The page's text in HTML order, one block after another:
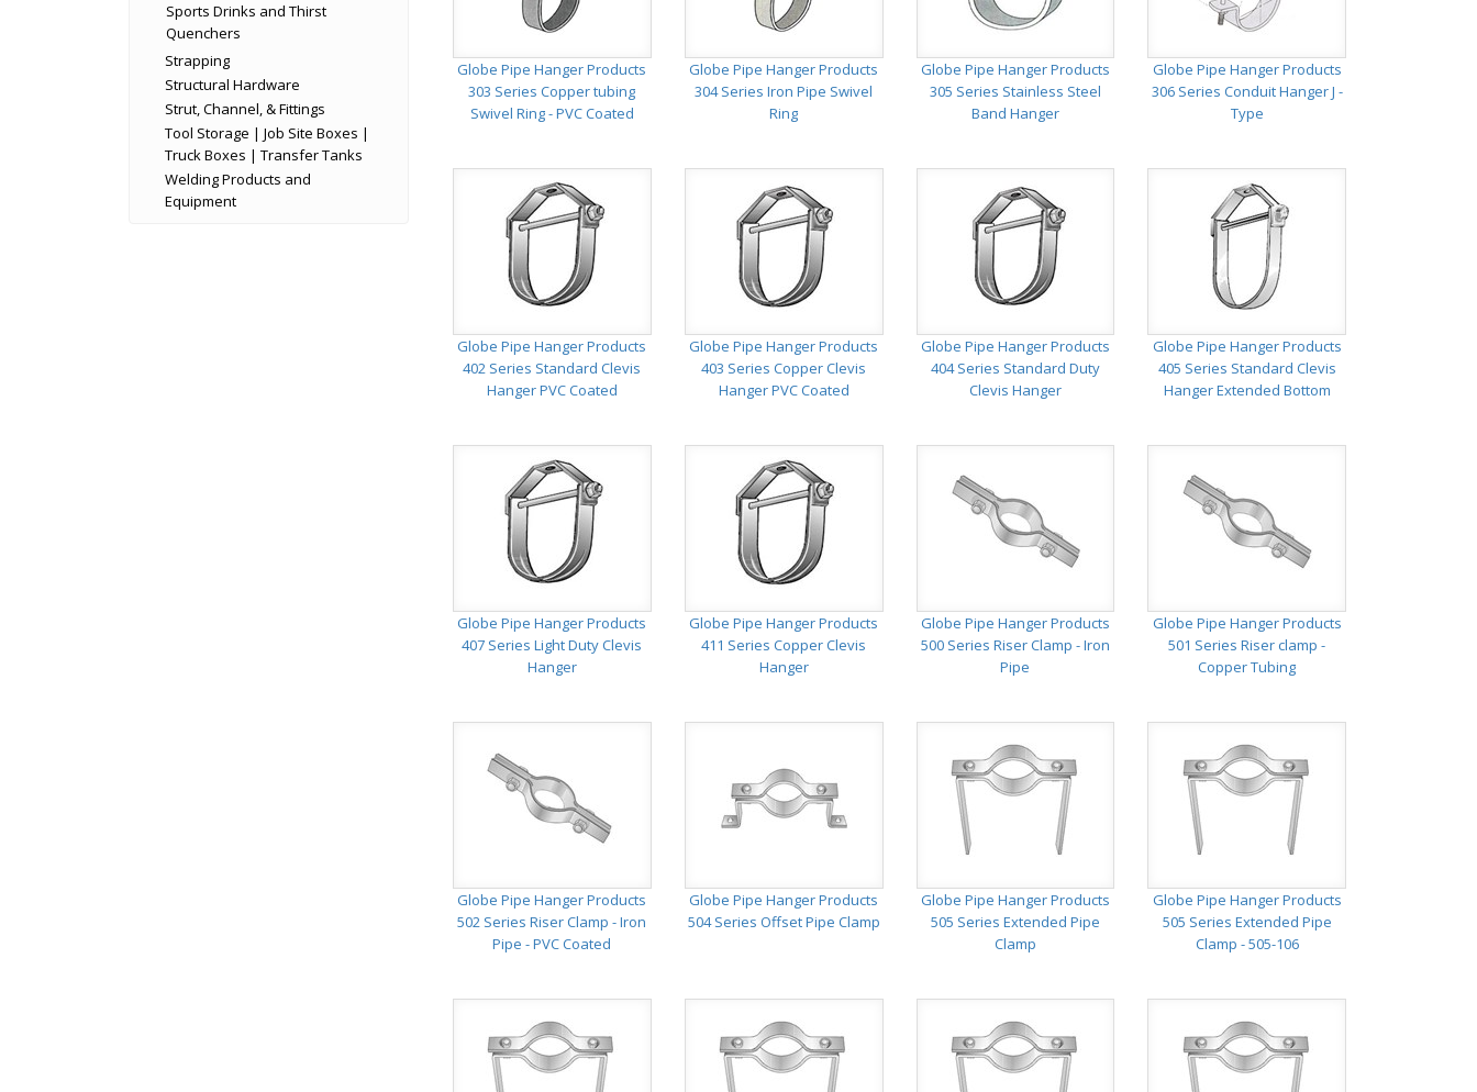
Sports Drinks and Thirst
Quenchers
Strapping
Structural Hardware
Strut, Channel, & Fittings
Tool Storage | Job Site Boxes |
Truck Boxes | Transfer Tanks
Welding Products and
Equipment
Globe Pipe Hanger Products
303 Series Copper tubing
Swivel Ring - PVC Coated
Globe Pipe Hanger Products
304 Series Iron Pipe Swivel
Ring
Globe Pipe Hanger Products
305 Series Stainless Steel
Band Hanger
Globe Pipe Hanger Products
306 Series Conduit Hanger J -
Type
Globe Pipe Hanger Products
402 Series Standard Clevis
Hanger PVC Coated
Globe Pipe Hanger Products
403 Series Copper Clevis
Hanger PVC Coated
Globe Pipe Hanger Products
404 Series Standard Duty
Clevis Hanger
Globe Pipe Hanger Products
405 Series Standard Clevis
Hanger Extended Bottom
Globe Pipe Hanger Products
407 Series Light Duty Clevis
Hanger
Globe Pipe Hanger Products
411 Series Copper Clevis
Hanger
Globe Pipe Hanger Products
500 Series Riser Clamp - Iron
Pipe
Globe Pipe Hanger Products
501 Series Riser clamp -
Copper Tubing
Globe Pipe Hanger Products
502 Series Riser Clamp - Iron
Pipe - PVC Coated
Globe Pipe Hanger Products
504 Series Offset Pipe Clamp
Globe Pipe Hanger Products
505 Series Extended Pipe
Clamp
Globe Pipe Hanger Products
505 Series Extended Pipe
Clamp - 505-106